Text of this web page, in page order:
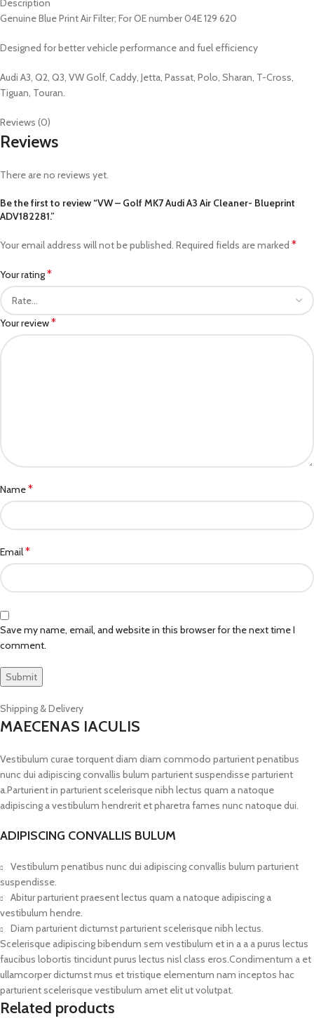
Genuine Blue Print Air Filter; For OE number 04E 129 620
Designed for better vehicle performance and fuel efficiency
Audi A3, Q2, Q3, VW Golf, Caddy, Jetta, Passat, Polo, Sharan, T-Cross,
Tiguan, Touran.
Reviews (0)
Reviews
There are no reviews yet.
Be the first to review “VW – Golf MK7 Audi A3 Air Cleaner- Blueprint
ADV182281.”
Your email address will not be published. Required fields are marked *
Your rating*
Your review*
Name*
Email*
Save my name, email, and website in this browser for the next time I
comment.
Shipping & Delivery
MAECENAS IACULIS
Vestibulum curae torquent diam diam commodo parturient penatibus
nunc dui adipiscing convallis bulum parturient suspendisse parturient
a.Parturient in parturient scelerisque nibh lectus quam a natoque
adipiscing a vestibulum hendrerit et pharetra fames nunc natoque dui.
ADIPISCING CONVALLIS BULUM
Vestibulum penatibus nunc dui adipiscing convallis bulum parturient
suspendisse.
Abitur parturient praesent lectus quam a natoque adipiscing a
vestibulum hendre.
Diam parturient dictumst parturient scelerisque nibh lectus.
Scelerisque adipiscing bibendum sem vestibulum et in a a a purus lectus
faucibus lobortis tincidunt purus lectus nisl class eros.Condimentum a et
ullamcorper dictumst mus et tristique elementum nam inceptos hac
parturient scelerisque vestibulum amet elit ut volutpat.
Related products